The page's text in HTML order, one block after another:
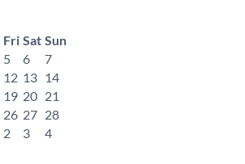
Fri Sat Sun
5 6
7
12 13 14
19 20 21
26 27 28
2 3 4